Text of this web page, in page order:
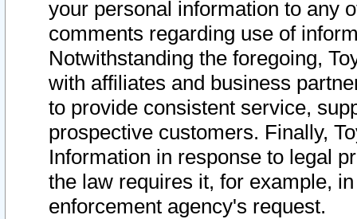
your personal information to any
comments regarding use of
Notwithstanding the foregoing,
with affiliates and business
to provide consistent service,
prospective customers. Finally,
Information in response to legal
the law requires it, for example,
enforcement agency's request.